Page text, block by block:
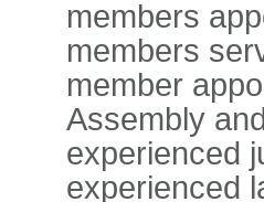
members
members
member
Assembly
experienced
experienced